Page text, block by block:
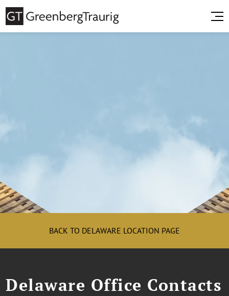
BACK TO DELAWARE LOCATION PAGE
Delaware Office Contacts